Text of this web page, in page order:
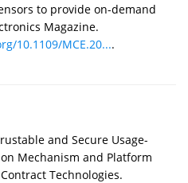
to provide on-demand
Magazine.
10.1109/MCE.20....
and Secure Usage-
Mechanism and Platform
Technologies.